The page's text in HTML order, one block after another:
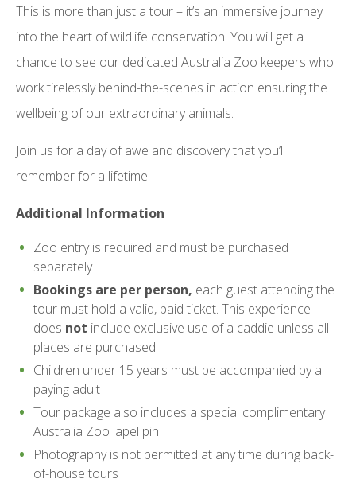
This is more than just a tour – it’s an immersive journey
into the heart of wildlife conservation. You will get a
chance to see our dedicated Australia Zoo keepers who
work tirelessly behind-the-scenes in action ensuring the
wellbeing of our extraordinary animals.
Join us for a day of awe and discovery that you’ll
remember for a lifetime!
Additional Information
Zoo entry is required and must be purchased
separately
Bookings are per person, each guest attending the
tour must hold a valid, paid ticket. This experience
does not include exclusive use of a caddie unless all
places are purchased
Children under 15 years must be accompanied by a
paying adult
Tour package also includes a special complimentary
Australia Zoo lapel pin
Photography is not permitted at any time during back-
of-house tours